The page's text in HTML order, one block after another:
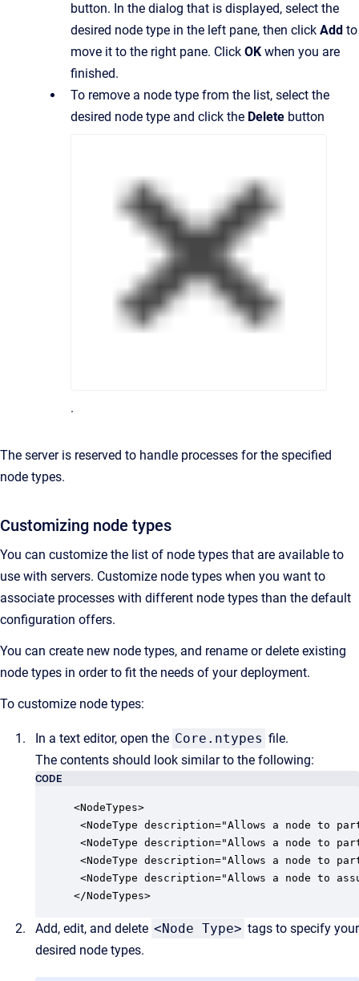
button. In the dialog that is displayed, select the
desired node type in the left pane, then click Add to
move it to the right pane. Click OK when you are
finished.
To remove a node type from the list, select the
desired node type and click the Delete button
.
The server is reserved to handle processes for the specified
node types.
Customizing node types
You can customize the list of node types that are available to
use with servers. Customize node types when you want to
associate processes with different node types than the default
configuration offers.
You can create new node types, and rename or delete existing
node types in order to fit the needs of your deployment.
To customize node types:
In a text editor, open the Core.ntypes file.
The contents should look similar to the following:
CODE
<NodeTypes>
<NodeType description="Allows a node to
<NodeType description="Allows a node to
<NodeType description="Allows a node to
<NodeType description="Allows a node to
</NodeTypes>
Add, edit, and delete <Node Type> tags to specify your
desired node types.